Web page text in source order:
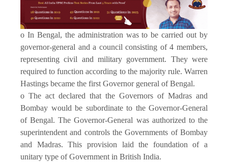
o In Bengal, the administration was to be carried out by
governor-general and a council consisting of 4 members,
representing civil and military government. They were
required to function according to the majority rule. Warren
Hastings became the first Governor general of Bengal.
o The act declared that the Governors of Madras and
Bombay would be subordinate to the Governor-General
of Bengal. The Governor-General was authorized to the
superintendent and controls the Governments of Bombay
and Madras. This provision laid the foundation of a
unitary type of Government in British India.